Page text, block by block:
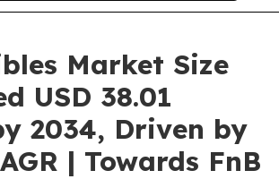
Market Size
USD 38.01
2034, Driven by
| Towards FnB